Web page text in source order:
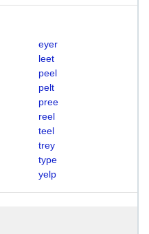
eyer
leet
peel
pelt
pree
reel
teel
trey
type
yelp